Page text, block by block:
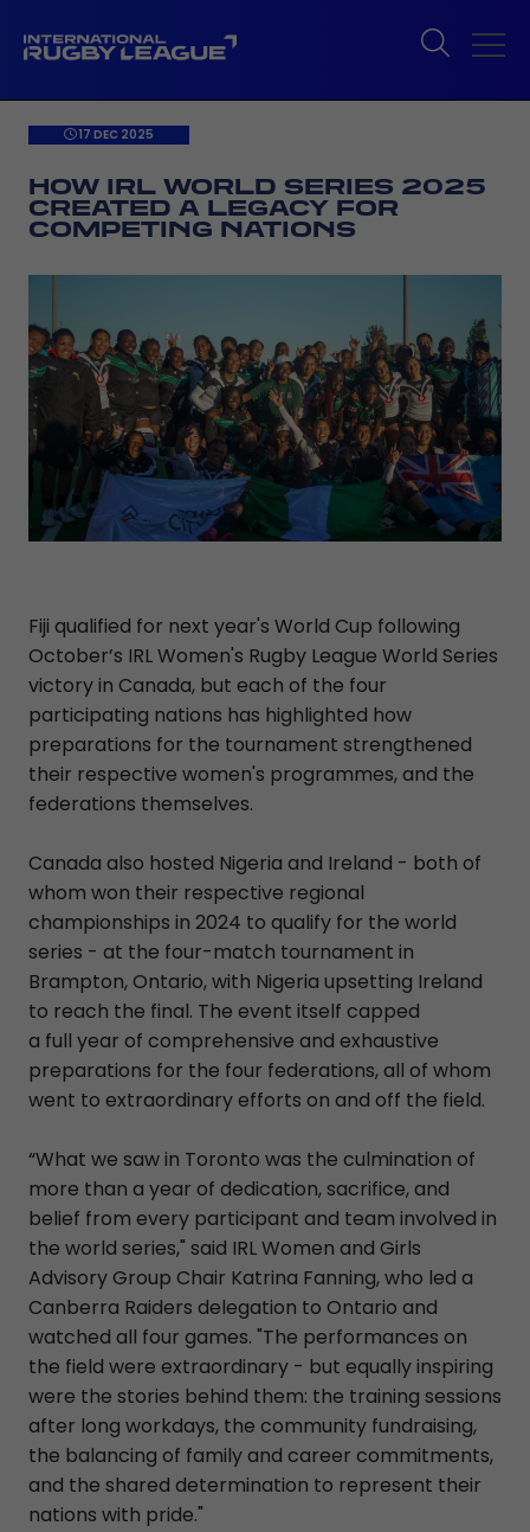
17 DEC 2025
HOW IRL WORLD SERIES 2025
CREATED A LEGACY FOR
COMPETING NATIONS
Fiji qualified for next year's World Cup following
October’s IRL Women's Rugby League World Series
victory in Canada, but each of the four
participating nations has highlighted how
preparations for the tournament strengthened
their respective women's programmes, and the
federations themselves.
Canada also hosted Nigeria and Ireland - both of
whom won their respective regional
championships in 2024 to qualify for the world
series - at the four-match tournament in
Brampton, Ontario, with Nigeria upsetting Ireland
to reach the final. The event itself capped
a full year of comprehensive and exhaustive
preparations for the four federations, all of whom
went to extraordinary efforts on and off the field.
“What we saw in Toronto was the culmination of
more than a year of dedication, sacrifice, and
belief from every participant and team involved in
the world series," said IRL Women and Girls
Advisory Group Chair Katrina Fanning, who led a
Canberra Raiders delegation to Ontario and
watched all four games. "The performances on
the field were extraordinary - but equally inspiring
were the stories behind them: the training sessions
after long workdays, the community fundraising,
the balancing of family and career commitments,
and the shared determination to represent their
nations with pride."